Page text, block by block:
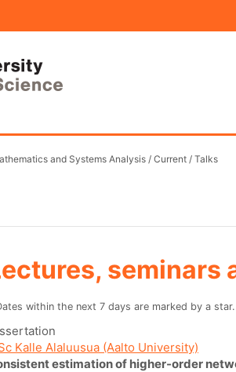
and Systems Analysis/ Current / Talks
seminars
within the next 7 days are marked by a star.
Kalle Alaluusua (Aalto University)
estimation of higher-order